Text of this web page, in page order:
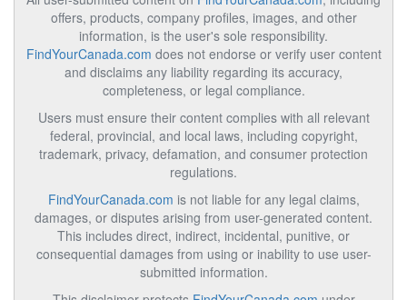
offers, products, company profiles, images, and other
information, is the user's sole responsibility.
FindYourCanada.com does not endorse or verify user content
and disclaims any liability regarding its accuracy,
completeness, or legal compliance.
Users must ensure their content complies with all relevant
federal, provincial, and local laws, including copyright,
trademark, privacy, defamation, and consumer protection
regulations.
FindYourCanada.com is not liable for any legal claims,
damages, or disputes arising from user-generated content.
This includes direct, indirect, incidental, punitive, or
consequential damages from using or inability to use user-
submitted information.